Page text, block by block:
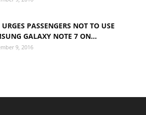
PASSENGERS NOT TO USE
GALAXY NOTE 7 ON...
9, 2016